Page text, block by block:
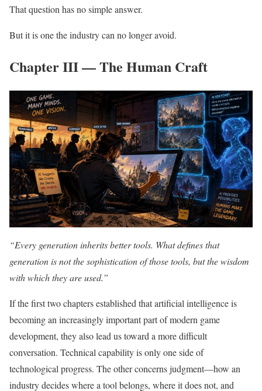
That question has no simple answer.
But it is one the industry can no longer avoid.
Chapter III — The Human Craft
“Every generation inherits better tools. What defines that
generation is not the sophistication of those tools, but the wisdom
with which they are used.”
If the first two chapters established that artificial intelligence is
becoming an increasingly important part of modern game
development, they also lead us toward a more difficult
conversation. Technical capability is only one side of
technological progress. The other concerns judgment—how an
industry decides where a tool belongs, where it does not, and